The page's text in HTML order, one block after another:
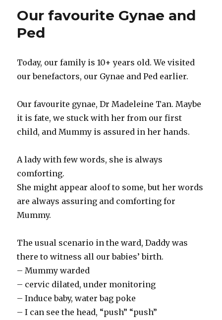
Our favourite Gynae and
Ped
Today, our family is 10+ years old. We visited
our benefactors, our Gynae and Ped earlier.
Our favourite gynae, Dr Madeleine Tan. Maybe
it is fate, we stuck with her from our first
child, and Mummy is assured in her hands.
A lady with few words, she is always
comforting.
She might appear aloof to some, but her words
are always assuring and comforting for
Mummy.
The usual scenario in the ward, Daddy was
there to witness all our babies’ birth.
– Mummy warded
– cervic dilated, under monitoring
– Induce baby, water bag poke
– I can see the head, “push” “push”